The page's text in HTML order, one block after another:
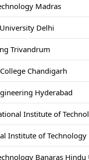
Madras
Delhi
Trivandrum
Chandigarh
Hyderabad
Institute of
Institute of
Banaras Hindu